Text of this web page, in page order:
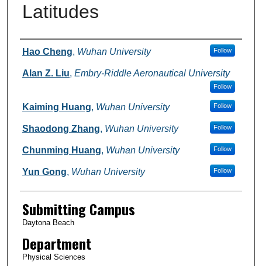
Latitudes
Authors
Hao Cheng, Wuhan University Follow
Alan Z. Liu, Embry-Riddle Aeronautical University
Follow
Kaiming Huang, Wuhan University Follow
Shaodong Zhang, Wuhan University Follow
Chunming Huang, Wuhan University Follow
Yun Gong, Wuhan University Follow
Submitting Campus
Daytona Beach
Department
Physical Sciences